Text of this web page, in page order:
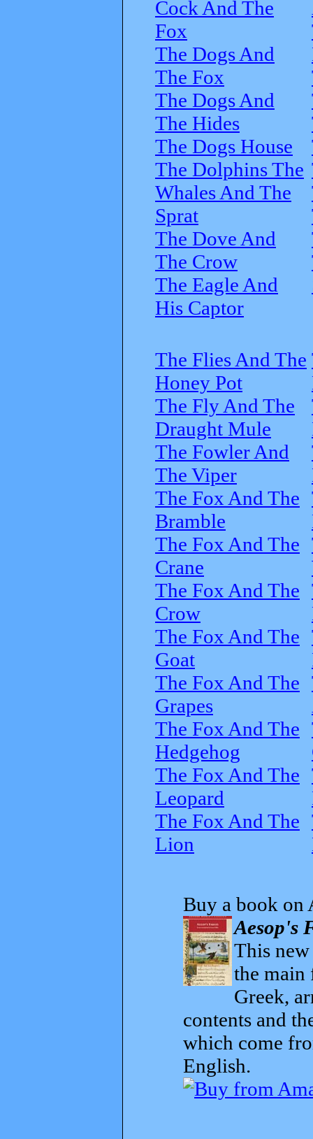
Cock And The
Fox
The Dogs And
The Fox
The Dogs And
The Hides
The Dogs House
The Dolphins The
Whales And The
Sprat
The Dove And
The Crow
The Eagle And
His Captor
The Flies And The
Honey Pot
The Fly And The
Draught Mule
The Fowler And
The Viper
The Fox And The
Bramble
The Fox And The
Crane
The Fox And The
Crow
The Fox And The
Goat
The Fox And The
Grapes
The Fox And The
Hedgehog
The Fox And The
Leopard
The Fox And The
Lion
Buy a book on
Aesop's
This
the main
Greek,
contents and
which come
English.